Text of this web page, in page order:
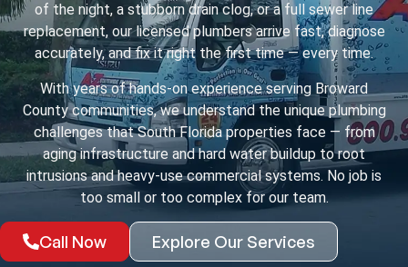
of the night, a stubborn drain clog, or a full sewer line
replacement, our licensed plumbers arrive fast, diagnose
accurately, and fix it right the first time — every time.
With years of hands-on experience serving Broward
County communities, we understand the unique plumbing
challenges that South Florida properties face — from
aging infrastructure and hard water buildup to root
intrusions and heavy-use commercial systems. No job is
too small or too complex for our team.
Call Now Explore Our Services